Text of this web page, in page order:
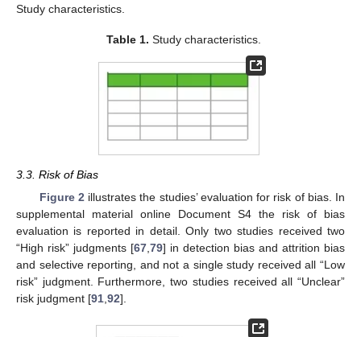
Study characteristics.
Table 1. Study characteristics.
3.3. Risk of Bias
Figure 2 illustrates the studies’ evaluation for risk of bias. In
supplemental material online Document S4 the risk of bias
evaluation is reported in detail. Only two studies received two
“High risk” judgments [67 79] in detection bias and attrition bias
and selective reporting, and not a single study received all “Low
risk” judgment. Furthermore, two studies received all “Unclear”
risk judgment [91 92].